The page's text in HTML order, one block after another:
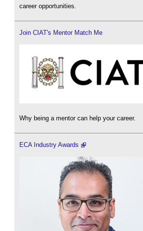
career opportunities.
Join CIAT's Mentor Match Me
Why being a mentor can help your career.
ECA Industry Awards